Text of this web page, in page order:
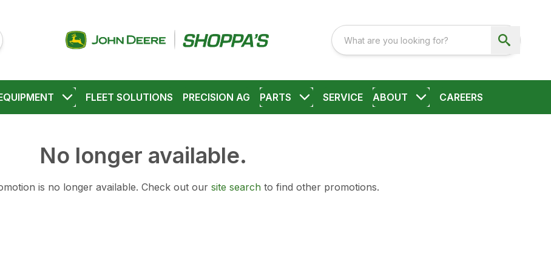
FLEET SOLUTIONS PRECISION AG PARTS SERVICE ABOUT CAREERS
No longer available.
is no longer available. Check out our site searchto find other promotions.